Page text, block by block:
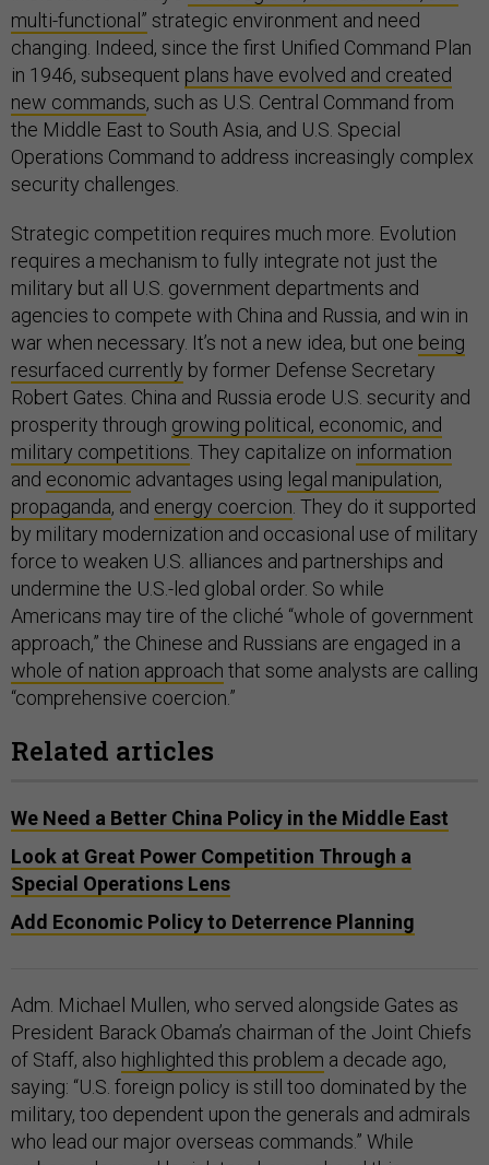
multi-functional” strategic environment and need
changing. Indeed, since the first Unified Command Plan
in 1946, subsequent plans have evolved and created
new commands, such as U.S. Central Command from
the Middle East to South Asia, and U.S. Special
Operations Command to address increasingly complex
security challenges.
Strategic competition requires much more. Evolution
requires a mechanism to fully integrate not just the
military but all U.S. government departments and
agencies to compete with China and Russia, and win in
war when necessary. It’s not a new idea, but one being
resurfaced currently by former Defense Secretary
Robert Gates. China and Russia erode U.S. security and
prosperity through growing political, economic, and
military competitions . They capitalize on information
and economic advantages using legal manipulation,
propaganda, and energy coercion . They do it supported
by military modernization and occasional use of military
force to weaken U.S. alliances and partnerships and
undermine the U.S.-led global order. So while
Americans may tire of the cliché “whole of government
approach,” the Chinese and Russians are engaged in a
whole of nation approach that some analysts are calling
“comprehensive coercion.”
Related articles
We Need a Better China Policy in the Middle East
Look at Great Power Competition Through a
Special Operations Lens
Add Economic Policy to Deterrence Planning
Adm. Michael Mullen, who served alongside Gates as
President Barack Obama’s chairman of the Joint Chiefs
of Staff, also highlighted this problem a decade ago,
saying: “U.S. foreign policy is still too dominated by the
military, too dependent upon the generals and admirals
who lead our major overseas commands.” While